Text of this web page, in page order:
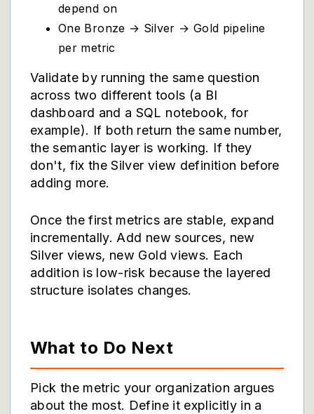
depend on
One Bronze → Silver → Gold pipeline
per metric
Validate by running the same question
across two different tools (a BI
dashboard and a SQL notebook, for
example). If both return the same number,
the semantic layer is working. If they
don't, fix the Silver view definition before
adding more.
Once the first metrics are stable, expand
incrementally. Add new sources, new
Silver views, new Gold views. Each
addition is low-risk because the layered
structure isolates changes.
What to Do Next
Pick the metric your organization argues
about the most. Define it explicitly in a